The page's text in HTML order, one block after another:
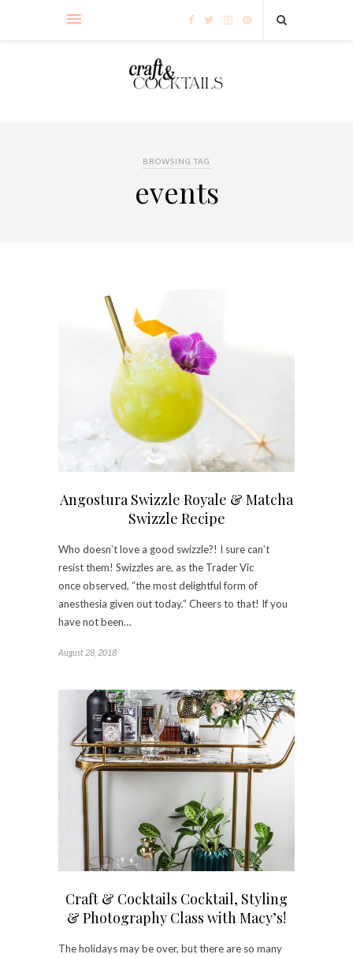
BROWSING TAG
events
Angostura Swizzle Royale & Matcha
Swizzle Recipe
Who doesn’t love a good swizzle?! I sure can’t
resist them! Swizzles are, as the Trader Vic
once observed, “the most delightful form of
anesthesia given out today.” Cheers to that! If you
have not been…
August 28, 2018
Craft & Cocktails Cocktail, Styling
& Photography Class with Macy’s!
The holidays may be over, but there are so many